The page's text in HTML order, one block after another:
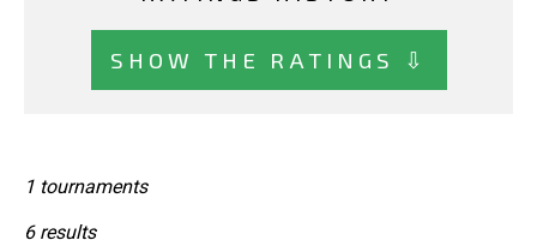
SHOW THE RATINGS ⇩
1 tournaments
6 results